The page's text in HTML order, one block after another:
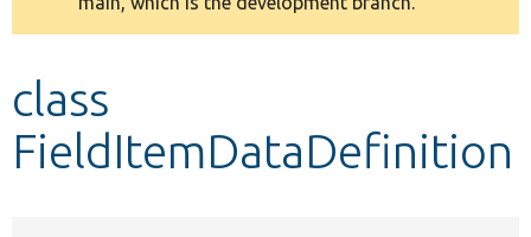
Develop for Drupal
message
class
FieldItemDataDefinition